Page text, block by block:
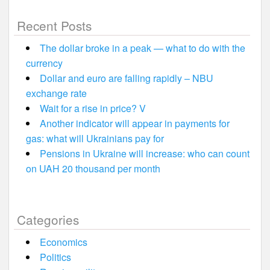
Recent Posts
The dollar broke in a peak — what to do with the
currency
Dollar and euro are falling rapidly – NBU
exchange rate
Wait for a rise in price? V
Another indicator will appear in payments for
gas: what will Ukrainians pay for
Pensions in Ukraine will increase: who can count
on UAH 20 thousand per month
Categories
Economics
Politics